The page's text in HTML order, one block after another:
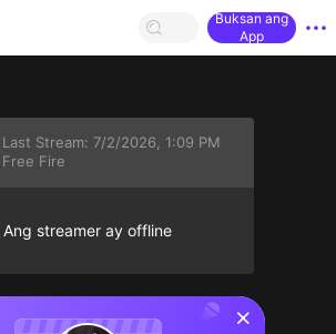
Buksan ang
App
Last Stream: 7/2/2026, 1:09 PM
Free Fire
Ang streamer ay offline